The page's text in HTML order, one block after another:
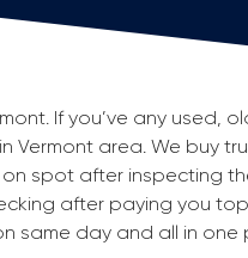
If you’ve any used,
area. We buy
spot after inspecting
after paying you
same day and all in one